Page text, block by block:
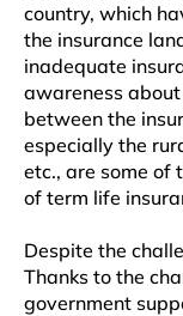
country, which
the insurance
inadequate
awareness
between the
especially the
etc., are some of
of term life
Despite the
Thanks to the
government